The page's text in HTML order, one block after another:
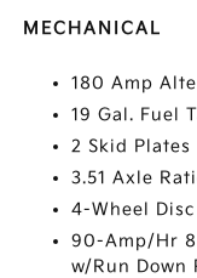
MECHANICAL
180 Amp
19 Gal. Fuel
2 Skid Plates
3.51 Axle
4-Wheel
90-Amp/Hr
w/Run Down